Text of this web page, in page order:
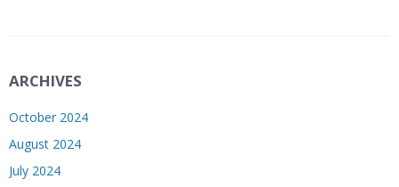
ARCHIVES
October 2024
August 2024
July 2024